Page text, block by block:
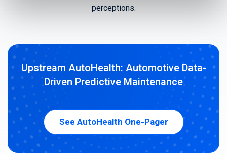
perceptions.
Upstream AutoHealth: Automotive Data-
Driven Predictive Maintenance
See AutoHealth One-Pager